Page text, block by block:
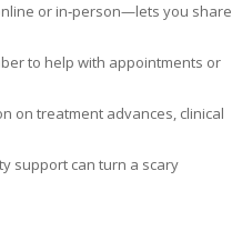
or in‑person—lets you share
to help with appointments or
on treatment advances, clinical
support can turn a scary